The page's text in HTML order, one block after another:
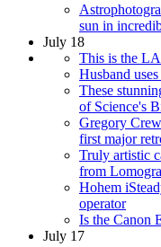
sun in
July 18
This is the
Husband
These
of Science's
Gregory
first major
Truly artistic
from
Hohem
operator
Is the Canon
July 17